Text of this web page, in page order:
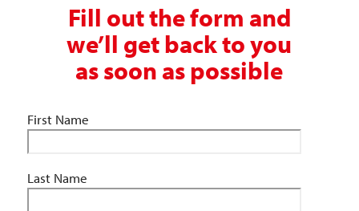
Fill out the form and
we’ll get back to you
as soon as possible
First Name
Last Name